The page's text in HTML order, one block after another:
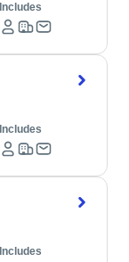
Includes
Includes
Includes